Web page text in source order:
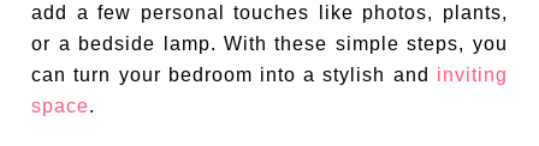
add a few personal touches like photos, plants,
or a bedside lamp. With these simple steps, you
can turn your bedroom into a stylish and inviting
space.